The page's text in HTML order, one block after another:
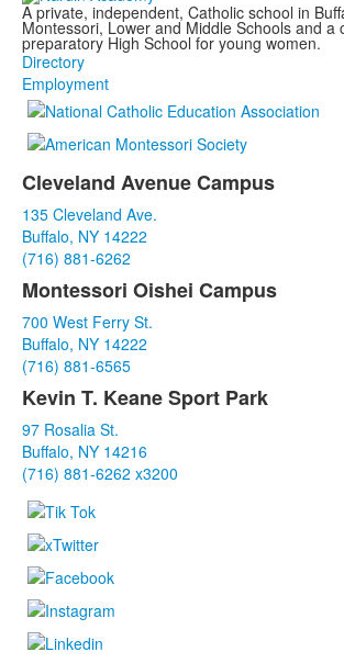
A private, independent, Catholic school in
Montessori, Lower and Middle Schools and a
preparatory High School for young women.
Directory
Employment
List
of
3
items.
Cleveland Avenue Campus
135 Cleveland Ave.
Buffalo, NY 14222
(716) 881-6262
Montessori Oishei Campus
700 West Ferry St.
Buffalo, NY 14222
(716) 881-6565
Kevin T. Keane Sport Park
97 Rosalia St.
Buffalo, NY 14216
(716) 881-6262 x3200